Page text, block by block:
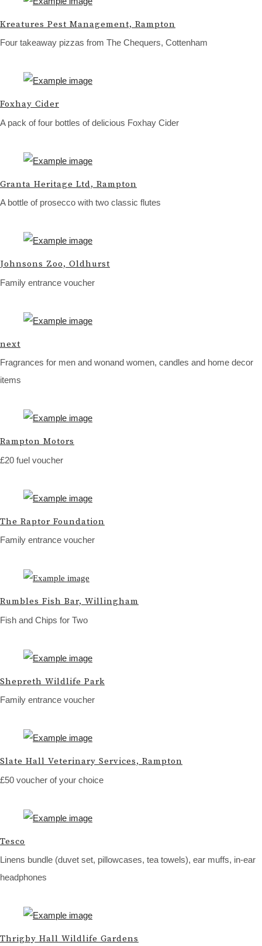
Kreatures Pest Management, Rampton
Four takeaway pizzas from The Chequers, Cottenham
Foxhay Cider
A pack of four bottles of delicious Foxhay Cider
Granta Heritage Ltd, Rampton
A bottle of prosecco with two classic flutes
Johnsons Zoo, Oldhurst
Family entrance voucher
next
Fragrances for men and wonand women, candles and home decor
items
Rampton Motors
£20 fuel voucher
The Raptor Foundation
Family entrance voucher
Rumbles Fish Bar, Willingham
Fish and Chips for Two
Shepreth Wildlife Park
Family entrance voucher
Slate Hall Veterinary Services, Rampton
£50 voucher of your choice
Tesco
Linens bundle (duvet set, pillowcases, tea towels), ear muffs, in-ear
headphones
Thrigby Hall Wildlife Gardens